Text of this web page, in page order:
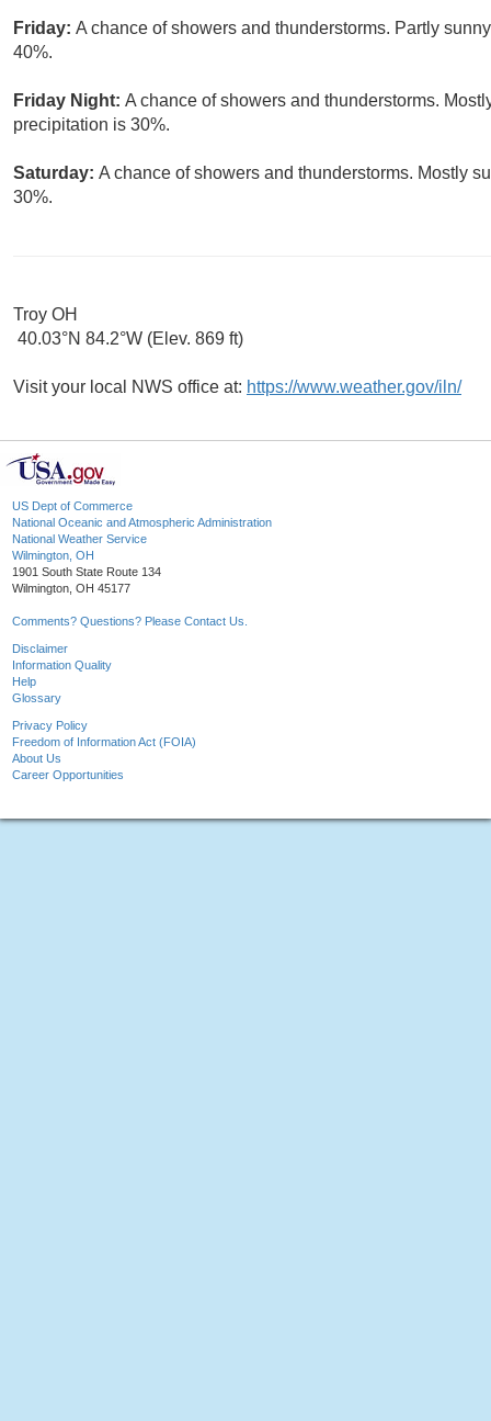
Friday: A chance of showers and thunderstorms. Partly
40%.
Friday Night: A chance of showers and thunderstorms.
precipitation is 30%.
Saturday: A chance of showers and thunderstorms. Mostly
30%.
Troy OH
40.03°N 84.2°W (Elev. 869 ft)
Visit your local NWS office at: https://www.weather.gov/iln/
US Dept of Commerce
National Oceanic and Atmospheric Administration
National Weather Service
Wilmington, OH
1901 South State Route 134
Wilmington, OH 45177
Comments? Questions? Please Contact Us.
Disclaimer
Information Quality
Help
Glossary
Privacy Policy
Freedom of Information Act (FOIA)
About Us
Career Opportunities